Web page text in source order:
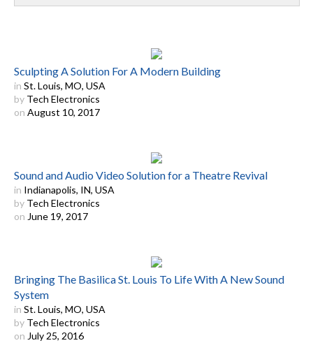
Sculpting A Solution For A Modern Building
in St. Louis, MO, USA
byTech Electronics
on August 10, 2017
Sound and Audio Video Solution for a Theatre Revival
in Indianapolis, IN, USA
byTech Electronics
on June 19, 2017
Bringing The Basilica St. Louis To Life With A New Sound
System
in St. Louis, MO, USA
byTech Electronics
on July 25, 2016